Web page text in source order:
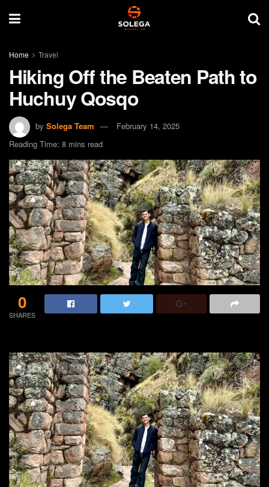
Home Travel
Hiking Off the Beaten Path to
Huchuy Qosqo
by Solega Team
February 14, 2025
Reading Time: 8 mins read
0
SHARES